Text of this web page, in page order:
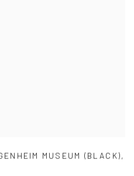
MUSEUM (BLACK),